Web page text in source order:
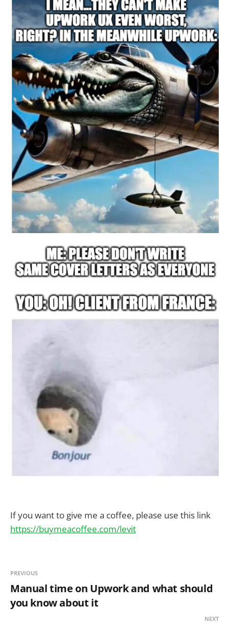
If you want to give me a coffee, please use this link
https://buymeacoffee.com/levit
PREVIOUS
Manual time on Upwork and what should
you know about it
NEXT